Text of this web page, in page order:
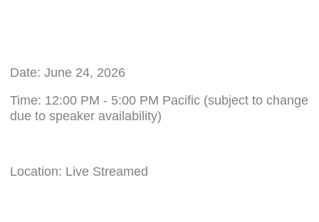
Date: June 24, 2026
Time: 12:00 PM - 5:00 PM Pacific (subject to change
due to speaker availability)
Location: Live Streamed